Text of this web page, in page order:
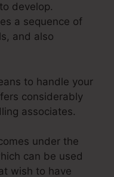
develop.
a sequence of
and also
to handle your
considerably
associates.
under the
can be used
wish to have